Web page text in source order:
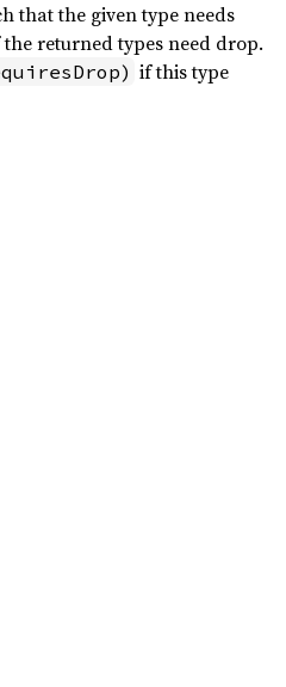
that the given type needs
the returned types need drop.
if this type